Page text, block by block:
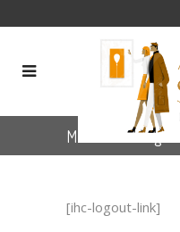
Member LogOut
[ihc-logout-link]